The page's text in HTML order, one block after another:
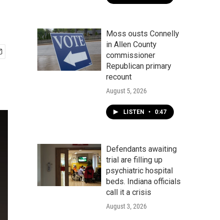
Moss ousts Connelly
in Allen County
commissioner
Republican primary
recount
August 5, 2026
LISTEN • 0:47
Defendants awaiting
trial are filling up
psychiatric hospital
beds. Indiana officials
call it a crisis
August 3, 2026